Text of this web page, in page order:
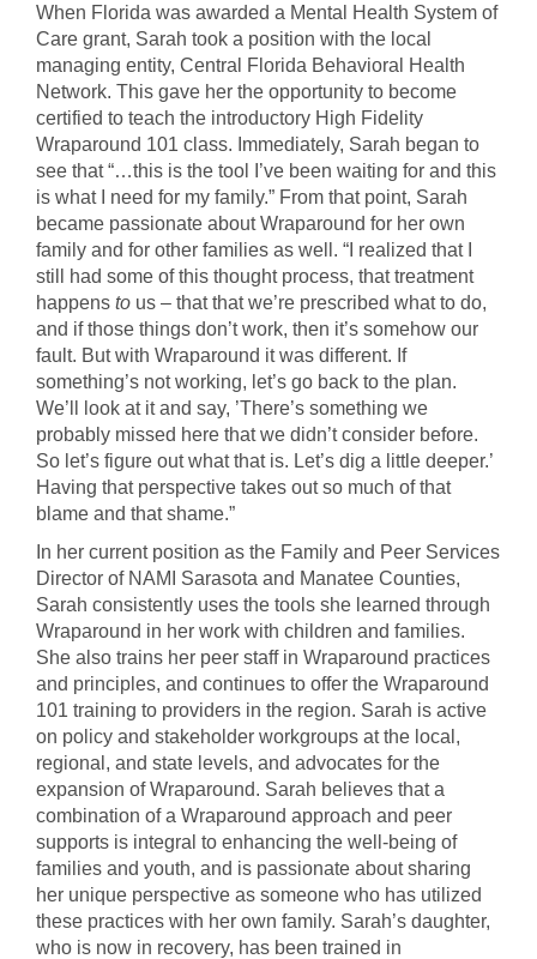
When Florida was awarded a Mental Health System of
Care grant, Sarah took a position with the local
managing entity, Central Florida Behavioral Health
Network. This gave her the opportunity to become
certified to teach the introductory High Fidelity
Wraparound 101 class. Immediately, Sarah began to
see that “…this is the tool I’ve been waiting for and this
is what I need for my family.” From that point, Sarah
became passionate about Wraparound for her own
family and for other families as well. “I realized that I
still had some of this thought process, that treatment
happens to us – that that we’re prescribed what to do,
and if those things don’t work, then it’s somehow our
fault. But with Wraparound it was different. If
something’s not working, let’s go back to the plan.
We’ll look at it and say, ’There’s something we
probably missed here that we didn’t consider before.
So let’s figure out what that is. Let’s dig a little deeper.’
Having that perspective takes out so much of that
blame and that shame.”
In her current position as the Family and Peer Services
Director of NAMI Sarasota and Manatee Counties,
Sarah consistently uses the tools she learned through
Wraparound in her work with children and families.
She also trains her peer staff in Wraparound practices
and principles, and continues to offer the Wraparound
101 training to providers in the region. Sarah is active
on policy and stakeholder workgroups at the local,
regional, and state levels, and advocates for the
expansion of Wraparound. Sarah believes that a
combination of a Wraparound approach and peer
supports is integral to enhancing the well-being of
families and youth, and is passionate about sharing
her unique perspective as someone who has utilized
these practices with her own family. Sarah’s daughter,
who is now in recovery, has been trained in